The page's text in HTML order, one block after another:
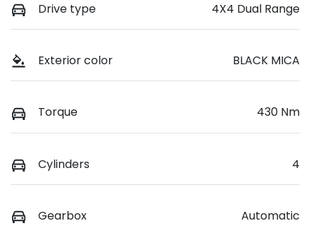
Drive type 4X4 Dual Range
Exterior color BLACK MICA
Torque 430 Nm
Cylinders 4
Gearbox Automatic